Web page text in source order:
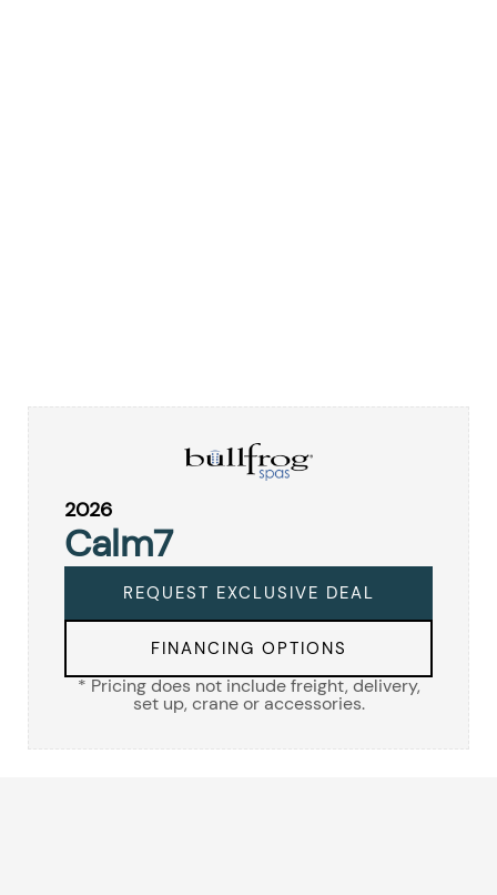
2026
Calm7
REQUEST EXCLUSIVE DEAL
FINANCING OPTIONS
* Pricing does not include freight, delivery,
set up, crane or accessories.